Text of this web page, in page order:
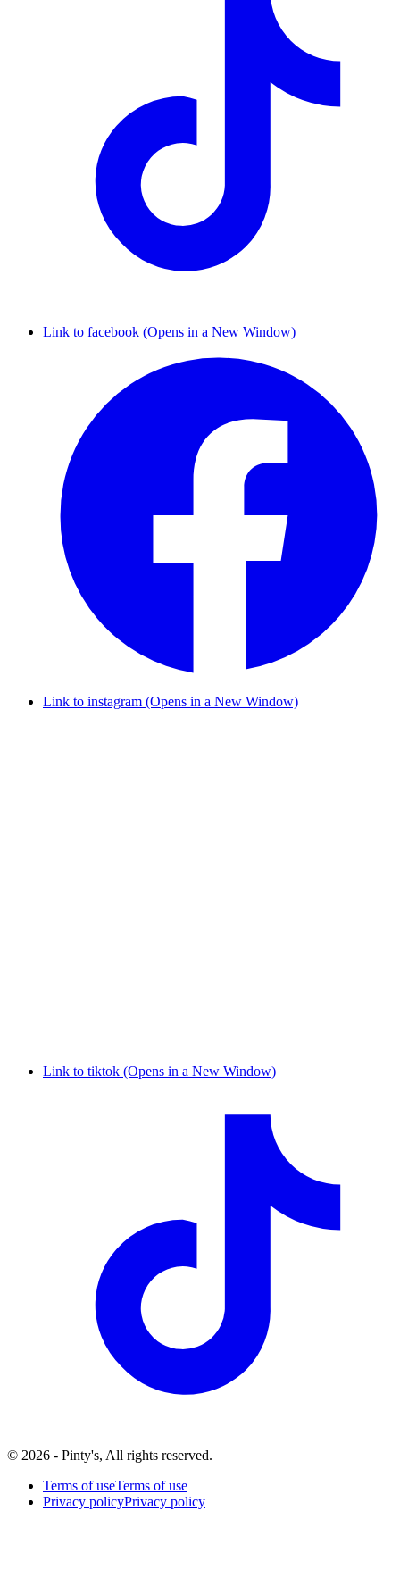
Link to facebook (Opens in a New Window)
Link to instagram (Opens in a New Window)
Link to tiktok (Opens in a New Window)
© 2026 - Pinty's, All rights reserved.
Terms of useTerms of use
Privacy policyPrivacy policy